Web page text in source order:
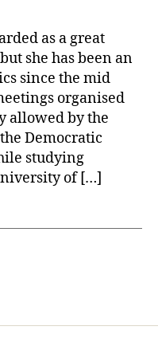
as a great
she has been an
since the mid
organised
allowed by the
Democratic
studying
of […]